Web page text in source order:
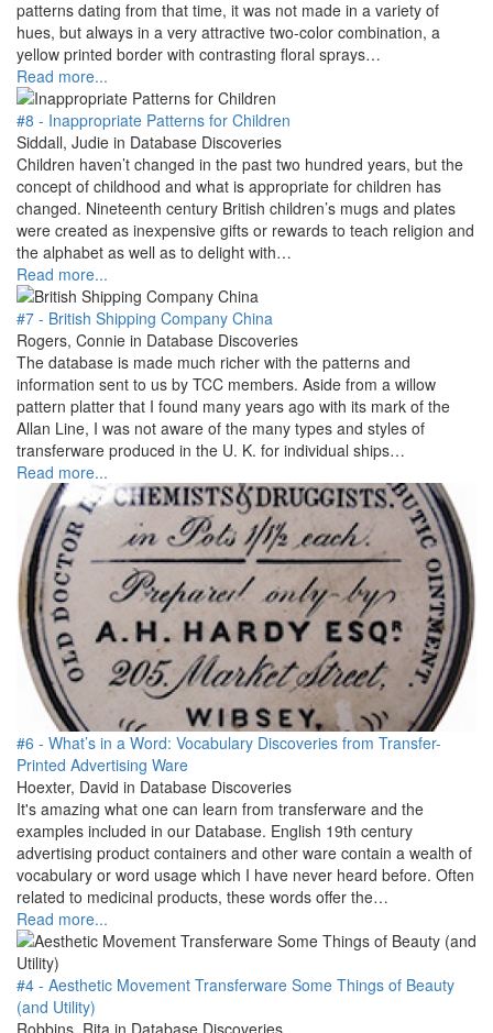
patterns dating from that time, it was not made in a variety of
hues, but always in a very attractive two-color combination, a
yellow printed border with contrasting floral sprays…
Read more...
#8 - Inappropriate Patterns for Children
Siddall, Judie in Database Discoveries
Children haven’t changed in the past two hundred years, but the
concept of childhood and what is appropriate for children has
changed. Nineteenth century British children’s mugs and plates
were created as inexpensive gifts or rewards to teach religion and
the alphabet as well as to delight with…
Read more...
#7 - British Shipping Company China
Rogers, Connie in Database Discoveries
The database is made much richer with the patterns and
information sent to us by TCC members. Aside from a willow
pattern platter that I found many years ago with its mark of the
Allan Line, I was not aware of the many types and styles of
transferware produced in the U. K. for individual ships…
Read more...
#6 - What’s in a Word: Vocabulary Discoveries from Transfer-
Printed Advertising Ware
Hoexter, David in Database Discoveries
It's amazing what one can learn from transferware and the
examples included in our Database. English 19th century
advertising product containers and other ware contain a wealth of
vocabulary or word usage which I have never heard before. Often
related to medicinal products, these words offer the…
Read more...
#4 - Aesthetic Movement Transferware Some Things of Beauty
(and Utility)